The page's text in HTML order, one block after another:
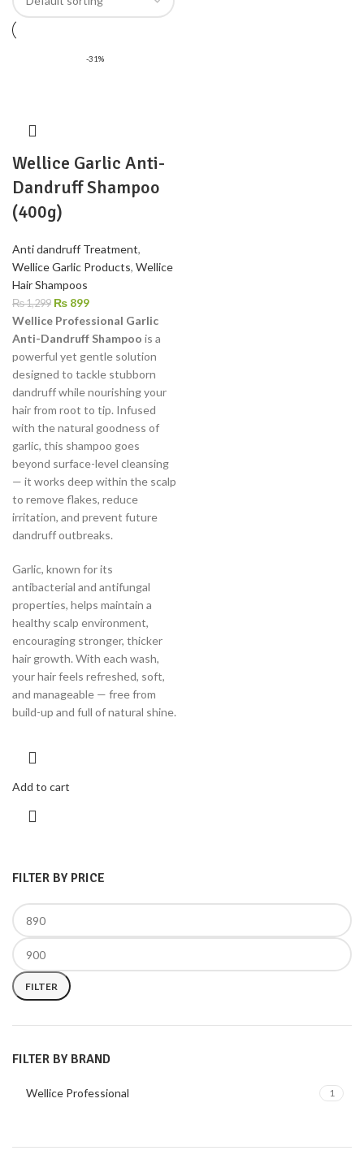
FILTER BY PRICE
FILTER
FILTER BY BRAND
Wellice Professional 1
-31%
Wellice Garlic Anti-
Dandruff Shampoo
(400g)
Anti dandruff Treatment,
Wellice Garlic Products, Wellice
Hair Shampoos
₨1,299 ₨ 899
Wellice Professional Garlic
Anti-Dandruff Shampoo is a
powerful yet gentle solution
designed to tackle stubborn
dandruff while nourishing your
hair from root to tip. Infused
with the natural goodness of
garlic, this shampoo goes
beyond surface-level cleansing
— it works deep within the scalp
to remove flakes, reduce
irritation, and prevent future
dandruff outbreaks.
Garlic, known for its
antibacterial and antifungal
properties, helps maintain a
healthy scalp environment,
encouraging stronger, thicker
hair growth. With each wash,
your hair feels refreshed, soft,
and manageable — free from
build-up and full of natural shine.
Add to cart